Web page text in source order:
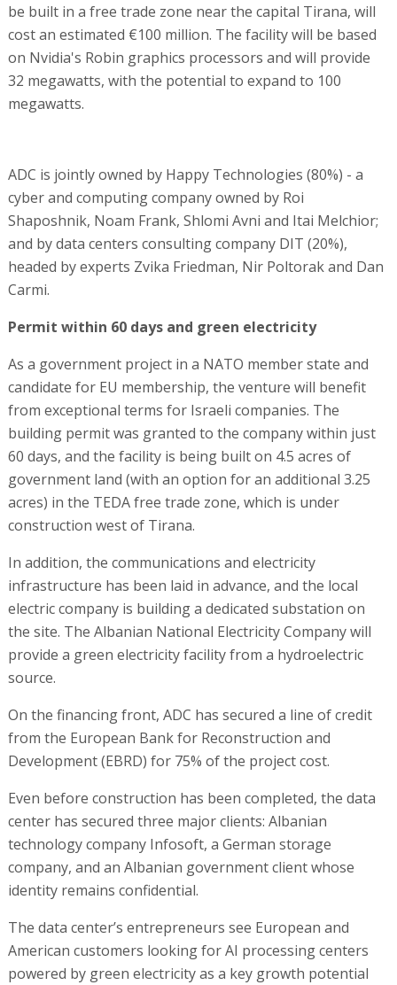
be built in a free trade zone near the capital Tirana, will
cost an estimated €100 million. The facility will be based
on Nvidia's Robin graphics processors and will provide
32 megawatts, with the potential to expand to 100
megawatts.
ADC is jointly owned by Happy Technologies (80%) - a
cyber and computing company owned by Roi
Shaposhnik, Noam Frank, Shlomi Avni and Itai Melchior;
and by data centers consulting company DIT (20%),
headed by experts Zvika Friedman, Nir Poltorak and Dan
Carmi.
Permit within 60 days and green electricity
As a government project in a NATO member state and
candidate for EU membership, the venture will benefit
from exceptional terms for Israeli companies. The
building permit was granted to the company within just
60 days, and the facility is being built on 4.5 acres of
government land (with an option for an additional 3.25
acres) in the TEDA free trade zone, which is under
construction west of Tirana.
In addition, the communications and electricity
infrastructure has been laid in advance, and the local
electric company is building a dedicated substation on
the site. The Albanian National Electricity Company will
provide a green electricity facility from a hydroelectric
source.
On the financing front, ADC has secured a line of credit
from the European Bank for Reconstruction and
Development (EBRD) for 75% of the project cost.
Even before construction has been completed, the data
center has secured three major clients: Albanian
technology company Infosoft, a German storage
company, and an Albanian government client whose
identity remains confidential.
The data center’s entrepreneurs see European and
American customers looking for AI processing centers
powered by green electricity as a key growth potential